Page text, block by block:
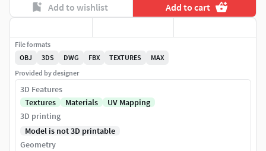
Add to wishlist Add to cart
File formats
OBJ
3DS DWG FBX TEXTURES
MAX
Provided by designer
3D Features
Textures
Materials
UV Mapping
3D printing
Model is not 3D printable
Geometry